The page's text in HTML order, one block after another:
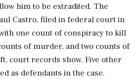
him to be extradited. The
Castro, filed in federal court in
one count of conspiracy to kill
of murder, and two counts of
court records show. Five other
‌as defendants in the case.